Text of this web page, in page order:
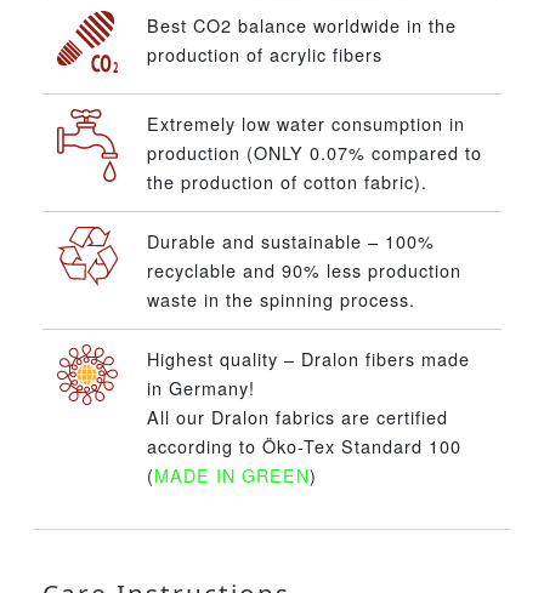
Best CO2 balance worldwide in the
production of acrylic fibers
Extremely low water consumption in
production (ONLY 0.07% compared to
the production of cotton fabric).
Durable and sustainable – 100%
recyclable and 90% less production
waste in the spinning process.
Highest quality – Dralon fibers made
in Germany!
All our Dralon fabrics are certified
according to Öko-Tex Standard 100
(MADE IN GREEN)